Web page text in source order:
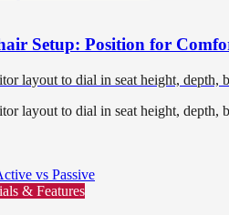
Setup: Position for
layout to dial in seat height,
layout to dial in seat height,
& Features